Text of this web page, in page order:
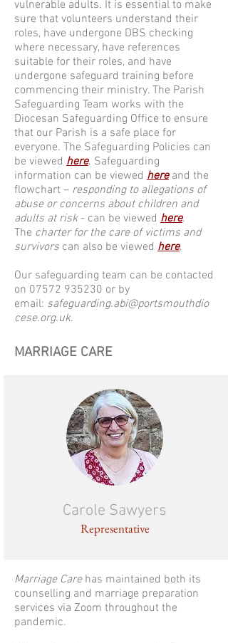
vulnerable adults. It is essential to make
sure that volunteers understand their
roles, have undergone DBS checking
where necessary, have references
suitable for their roles, and have
undergone safeguard training before
commencing their ministry. The Parish
Safeguarding Team works with the
Diocesan Safeguarding Office to ensure
that our Parish is a safe place for
everyone. The Safeguarding Policies can
be viewed here. Safeguarding
information can be viewed hereand the
flowchart – responding to allegations of
abuse or concerns about children and
adults at risk- can be viewed here.
The charter for the care of victims and
survivors can also be viewed here.
Our safeguarding team can be contacted
on 07572 935230 or by
email: safeguarding.abi@portsmouthdio
cese.org.uk.
MARRIAGE CARE
Carole Sawyers
Representative
Marriage Carehas maintained both its
counselling and marriage preparation
services via Zoom throughout the
pandemic.